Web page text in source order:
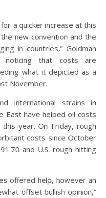
a quicker increase at this
new convention and the
in countries,” Goldman
noticing that costs are
what it depicted as a
November.
international strains in
East have helped oil costs
year. On Friday, rough
costs since October
and U.S. rough hitting
offered help, however an
offset bullish opinion,”